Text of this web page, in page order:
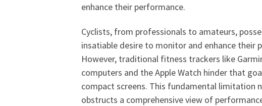
enhance their performance.
Cyclists, from professionals to amateurs,
insatiable desire to monitor and enhance their
However, traditional fitness trackers like
computers and the Apple Watch hinder that
compact screens. This fundamental limitation
obstructs a comprehensive view of